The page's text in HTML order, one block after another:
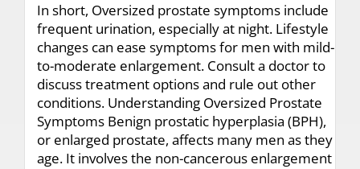
In short, Oversized prostate symptoms include
frequent urination, especially at night. Lifestyle
changes can ease symptoms for men with mild-
to-moderate enlargement. Consult a doctor to
discuss treatment options and rule out other
conditions. Understanding Oversized Prostate
Symptoms Benign prostatic hyperplasia (BPH),
or enlarged prostate, affects many men as they
age. It involves the non-cancerous enlargement